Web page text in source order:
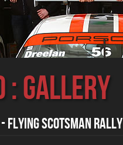
: Gallery
Flying Scotsman Rally